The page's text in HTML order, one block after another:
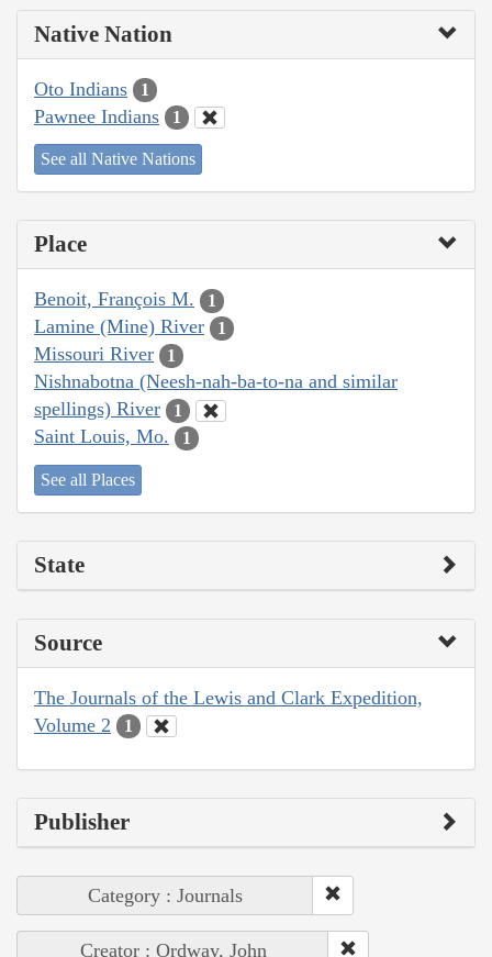
Native Nation
Oto Indians 1
Pawnee Indians 1
See all Native Nations
Place
Benoit, François M. 1
Lamine (Mine) River 1
Missouri River 1
Nishnabotna (Neesh-nah-ba-to-na and similar
spellings) River
1
Saint Louis, Mo. 1
See all Places
State
Source
The Journals of the Lewis and Clark Expedition,
Volume 2
1
Publisher
Category : Journals
Creator : Ordway, John